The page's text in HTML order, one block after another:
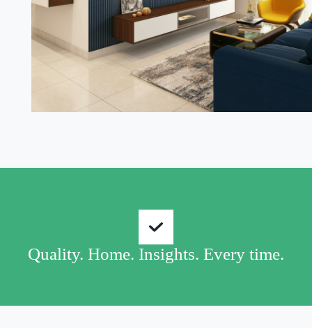
Quality. Home. Insights. Every time.